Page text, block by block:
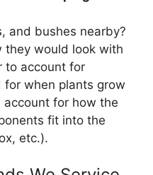
and bushes nearby?
they would look with
to account for
for when plants grow
account for how the
fit into the
etc.).